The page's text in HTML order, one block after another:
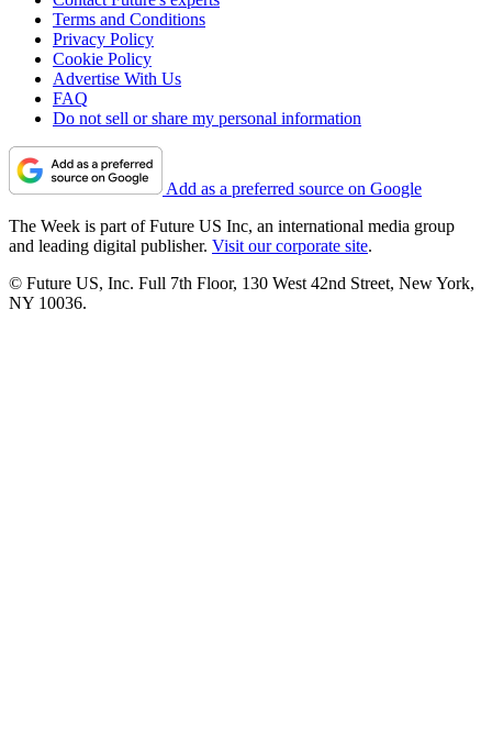
Terms and Conditions
Privacy Policy
Cookie Policy
Advertise With Us
FAQ
Do not sell or share my personal information
Add as a preferred source on Google
The Week is part of Future US Inc, an international media group
and leading digital publisher. Visit our corporate site.
© Future US, Inc. Full 7th Floor, 130 West 42nd Street, New York,
NY 10036.